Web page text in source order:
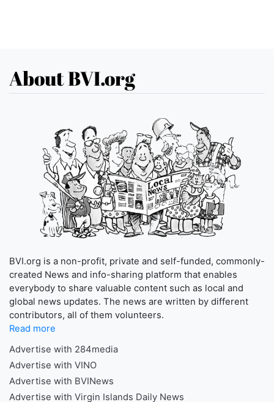
About BVI.org
BVI.org is a non-profit, private and self-funded, commonly-
created News and info-sharing platform that enables
everybody to share valuable content such as local and
global news updates. The news are written by different
contributors, all of them volunteers.
Read more
Advertise with 284media
Advertise with VINO
Advertise with BVINews
Advertise with Virgin Islands Daily News